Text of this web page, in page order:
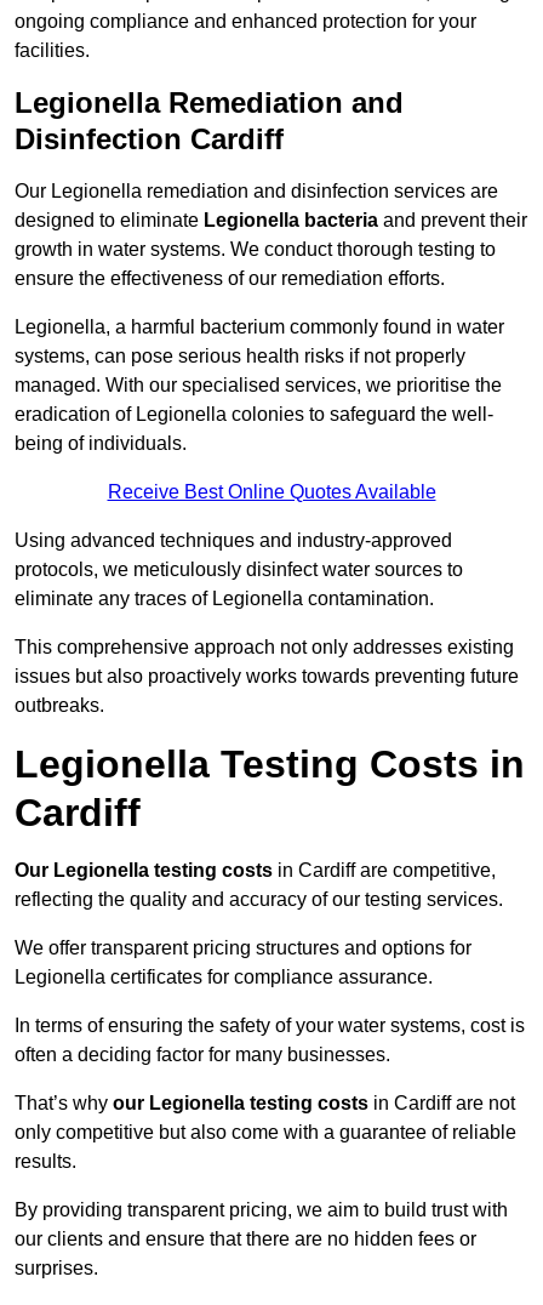
ongoing compliance and enhanced protection for your
facilities.
Legionella Remediation and
Disinfection Cardiff
Our Legionella remediation and disinfection services are
designed to eliminate Legionella bacteria and prevent their
growth in water systems. We conduct thorough testing to
ensure the effectiveness of our remediation efforts.
Legionella, a harmful bacterium commonly found in water
systems, can pose serious health risks if not properly
managed. With our specialised services, we prioritise the
eradication of Legionella colonies to safeguard the well-
being of individuals.
Receive Best Online Quotes Available
Using advanced techniques and industry-approved
protocols, we meticulously disinfect water sources to
eliminate any traces of Legionella contamination.
This comprehensive approach not only addresses existing
issues but also proactively works towards preventing future
outbreaks.
Legionella Testing Costs in
Cardiff
Our Legionella testing costs in Cardiff are competitive,
reflecting the quality and accuracy of our testing services.
We offer transparent pricing structures and options for
Legionella certificates for compliance assurance.
In terms of ensuring the safety of your water systems, cost is
often a deciding factor for many businesses.
That’s why our Legionella testing costs in Cardiff are not
only competitive but also come with a guarantee of reliable
results.
By providing transparent pricing, we aim to build trust with
our clients and ensure that there are no hidden fees or
surprises.